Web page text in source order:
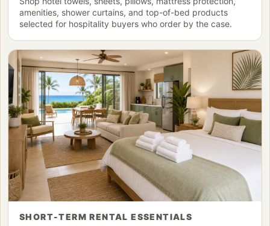
amenities, shower curtains, and top-of-bed products
selected for hospitality buyers who order by the case.
SHORT-TERM RENTAL ESSENTIALS